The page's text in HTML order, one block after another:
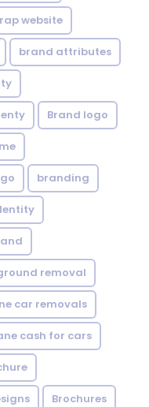
website
brand attributes
Brand logo
branding
removal
car removals
cash for cars
Brochures